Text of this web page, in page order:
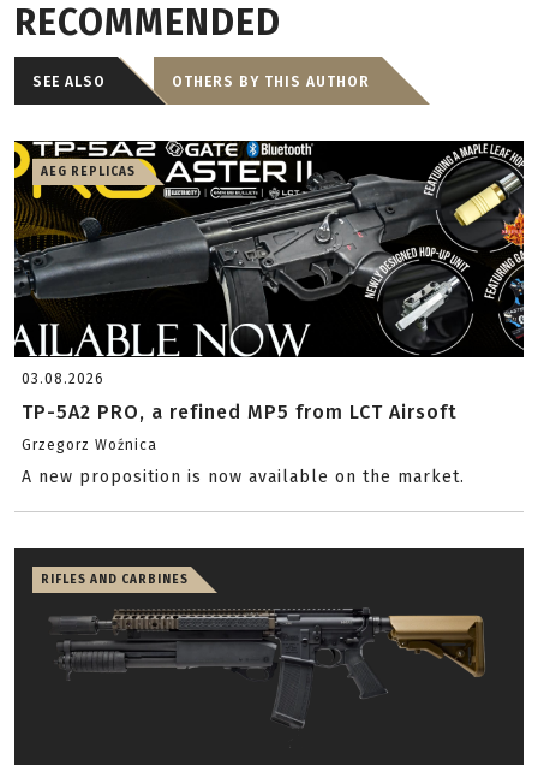
RECOMMENDED
SEE ALSO OTHERS BY THIS AUTHOR
AEG REPLICAS
03.08.2026
TP-5A2 PRO, a refined MP5 from LCT Airsoft
Grzegorz Woźnica
A new proposition is now available on the market.
RIFLES AND CARBINES